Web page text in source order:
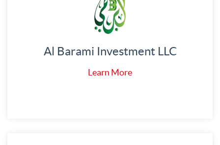
Al Barami Investment LLC
Learn More